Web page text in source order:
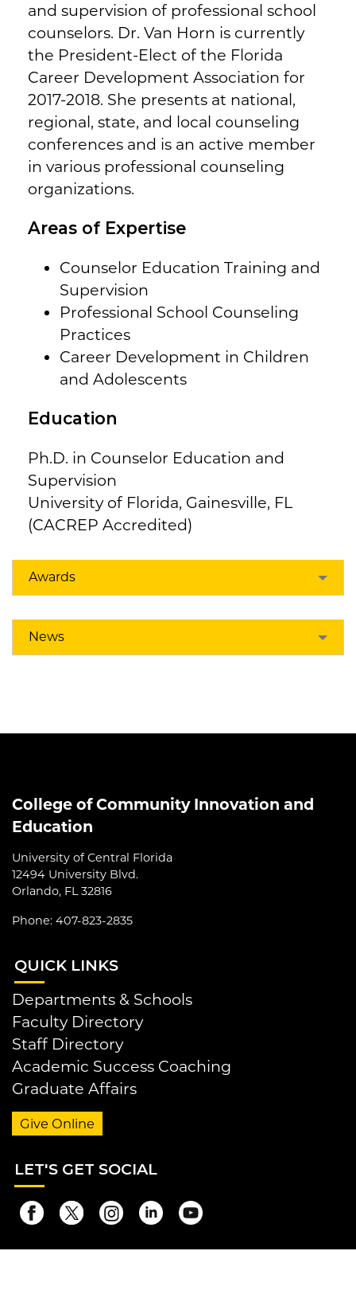
and supervision of professional school
counselors. Dr. Van Horn is currently
the President-Elect of the Florida
Career Development Association for
2017-2018. She presents at national,
regional, state, and local counseling
conferences and is an active member
in various professional counseling
organizations.
Areas of Expertise
Counselor Education Training and
Supervision
Professional School Counseling
Practices
Career Development in Children
and Adolescents
Education
Ph.D. in Counselor Education and
Supervision
University of Florida, Gainesville, FL
(CACREP Accredited)
Awards
News
College of Community Innovation and
Education
University of Central Florida
12494 University Blvd.
Orlando, FL 32816
Phone: 407-823-2835
QUICK LINKS
Departments & Schools
Faculty Directory
Staff Directory
Academic Success Coaching
Graduate Affairs
Give Online
LET'S GET SOCIAL